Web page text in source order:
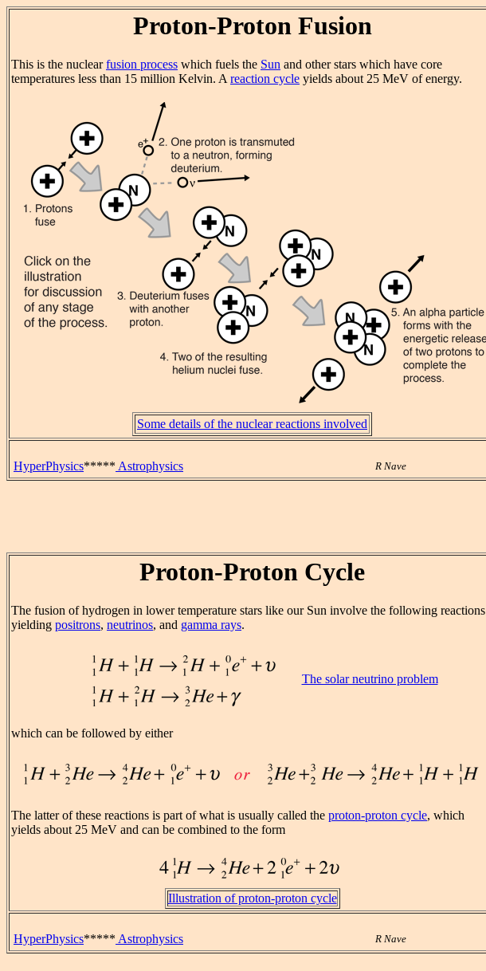
Proton-Proton Fusion
This is the nuclearfusion process which fuels the Sun and other stars which have core
temperatures less than 15 million Kelvin. Areaction cycle yields about 25 MeV of energy.
Some details of the nuclear reactions involved
HyperPhysics***** Astrophysics R Nave
Proton-Proton Cycle
The fusion of hydrogen in lower temperature stars like our Sun involve the following reactions
yielding positrons, neutrinos, and gamma rays.
The solar neutrino problem
which can be followed by either
The latter of these reactions is part of what is usually called the proton-proton cycle, which
yields about 25 MeV and can be combined to the form
Illustration of proton-proton cycle
HyperPhysics***** Astrophysics R Nave